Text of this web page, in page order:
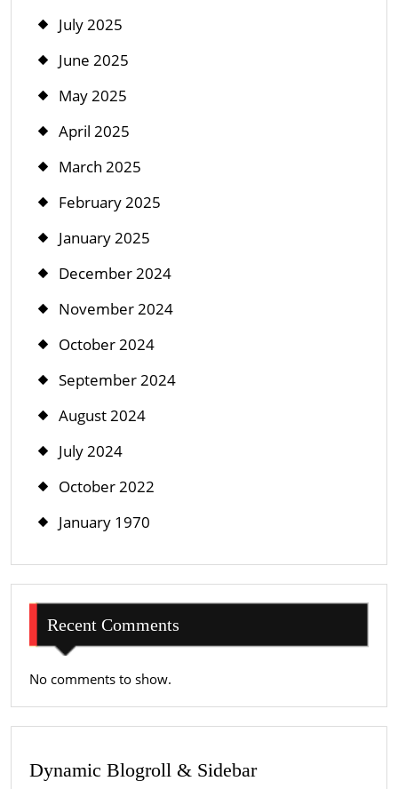
July 2025
June 2025
May 2025
April 2025
March 2025
February 2025
January 2025
December 2024
November 2024
October 2024
September 2024
August 2024
July 2024
October 2022
January 1970
Recent Comments
No comments to show.
Dynamic Blogroll & Sidebar